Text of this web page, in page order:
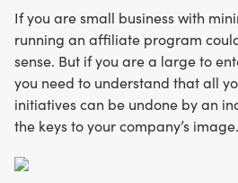
If you are small business with
running an affiliate program
sense. But if you are a large to
you need to understand that all
initiatives can be undone by an
the keys to your company’s image.